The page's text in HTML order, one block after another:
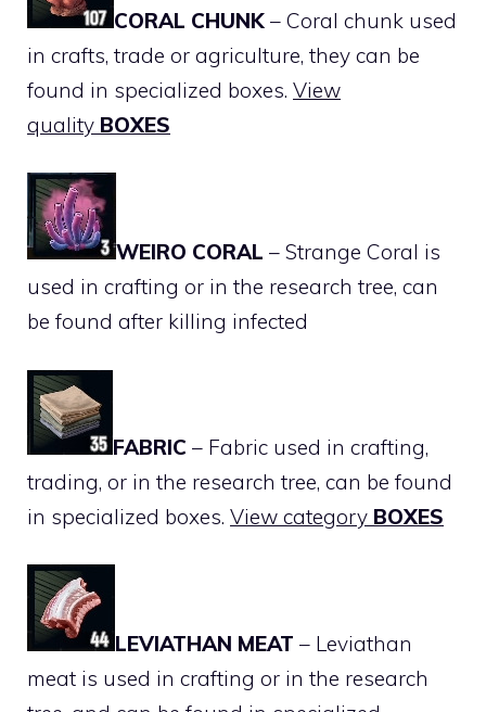
CORAL CHUNK – Coral chunk used
in crafts, trade or agriculture, they can be
found in specialized boxes. View
quality BOXES
WEIRO CORAL – Strange Coral is
used in crafting or in the research tree, can
be found after killing infected
FABRIC – Fabric used in crafting,
trading, or in the research tree, can be found
in specialized boxes. View category BOXES
LEVIATHAN MEAT – Leviathan
meat is used in crafting or in the research